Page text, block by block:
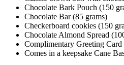
Chocolate Bark Pouch (150
Chocolate Bar (85 grams)
Checkerboard cookies (150
Chocolate Almond Spread
Complimentary Greeting Card
Comes in a keepsake Cane